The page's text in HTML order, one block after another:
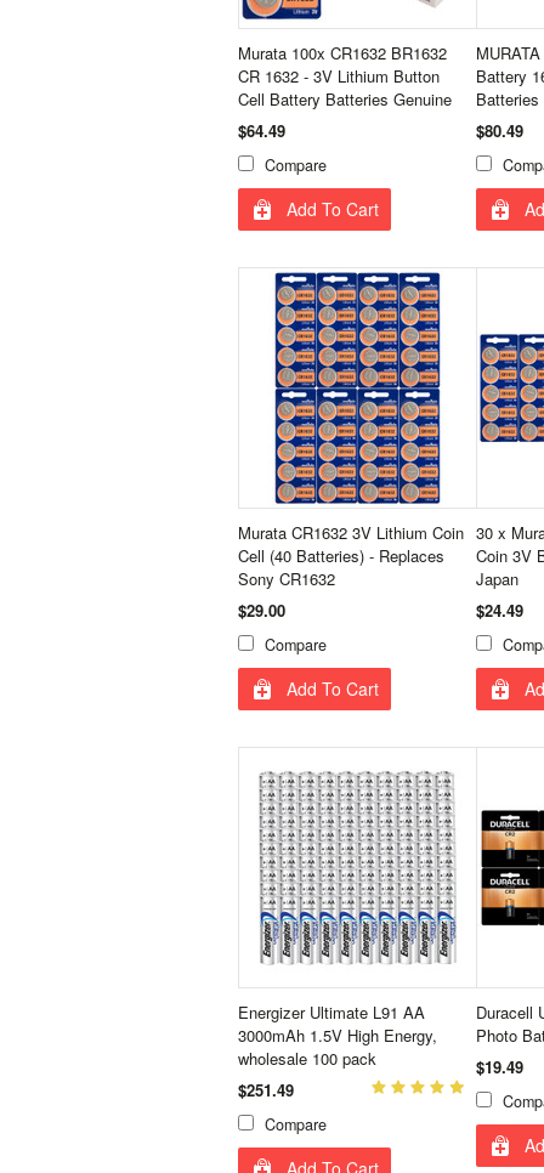
Murata 100x CR1632 BR1632
CR 1632 - 3V Lithium Button
Cell Battery Batteries Genuine
$64.49
Compare
Add To Cart
Battery
Batteries
$80.49
Murata CR1632 3V Lithium Coin
Cell (40 Batteries) - Replaces
Sony CR1632
$29.00
Compare
Add To Cart
30 x
Coin 3V
Japan
$24.49
Energizer Ultimate L91 AA
3000mAh 1.5V High Energy,
wholesale 100 pack
$251.49
Compare
Add To Cart
Duracell
Photo
$19.49